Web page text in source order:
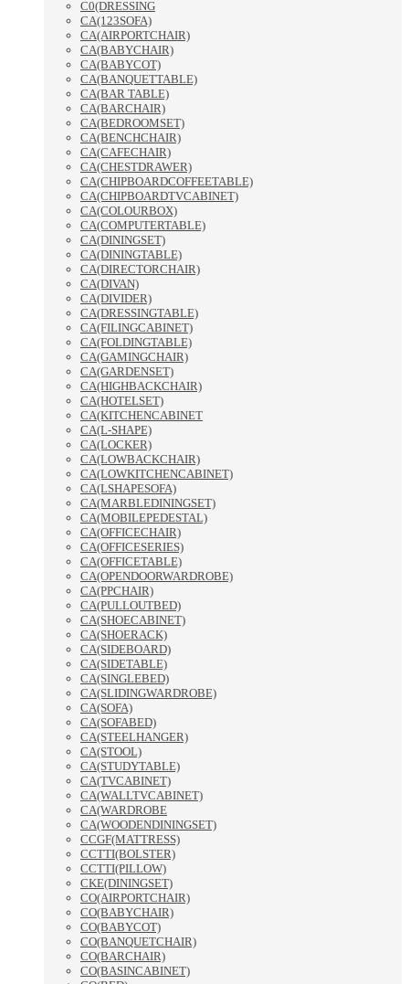
C0(DRESSING
CA(123SOFA)
CA(AIRPORTCHAIR)
CA(BABYCHAIR)
CA(BABYCOT)
CA(BANQUETTABLE)
CA(BAR TABLE)
CA(BARCHAIR)
CA(BEDROOMSET)
CA(BENCHCHAIR)
CA(CAFECHAIR)
CA(CHESTDRAWER)
CA(CHIPBOARDCOFFEETABLE)
CA(CHIPBOARDTVCABINET)
CA(COLOURBOX)
CA(COMPUTERTABLE)
CA(DININGSET)
CA(DININGTABLE)
CA(DIRECTORCHAIR)
CA(DIVAN)
CA(DIVIDER)
CA(DRESSINGTABLE)
CA(FILINGCABINET)
CA(FOLDINGTABLE)
CA(GAMINGCHAIR)
CA(GARDENSET)
CA(HIGHBACKCHAIR)
CA(HOTELSET)
CA(KITCHENCABINET
CA(L-SHAPE)
CA(LOCKER)
CA(LOWBACKCHAIR)
CA(LOWKITCHENCABINET)
CA(LSHAPESOFA)
CA(MARBLEDININGSET)
CA(MOBILEPEDESTAL)
CA(OFFICECHAIR)
CA(OFFICESERIES)
CA(OFFICETABLE)
CA(OPENDOORWARDROBE)
CA(PPCHAIR)
CA(PULLOUTBED)
CA(SHOECABINET)
CA(SHOERACK)
CA(SIDEBOARD)
CA(SIDETABLE)
CA(SINGLEBED)
CA(SLIDINGWARDROBE)
CA(SOFA)
CA(SOFABED)
CA(STEELHANGER)
CA(STOOL)
CA(STUDYTABLE)
CA(TVCABINET)
CA(WALLTVCABINET)
CA(WARDROBE
CA(WOODENDININGSET)
CCGF(MATTRESS)
CCTTI(BOLSTER)
CCTTI(PILLOW)
CKE(DININGSET)
CO(AIRPORTCHAIR)
CO(BABYCHAIR)
CO(BABYCOT)
CO(BANQUETCHAIR)
CO(BARCHAIR)
CO(BASINCABINET)